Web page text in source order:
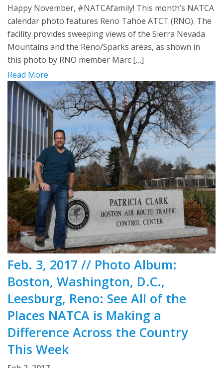
Happy November, #NATCAfamily! This month’s NATCA
calendar photo features Reno Tahoe ATCT (RNO). The
facility provides sweeping views of the Sierra Nevada
Mountains and the Reno/Sparks areas, as shown in
this photo by RNO member Marc […]
Read More
Feb. 3, 2017 // Photo Album:
Boston, Washington, D.C.,
Leesburg, Reno: See All of the
Places NATCA is Making a
Difference Across the Country
This Week